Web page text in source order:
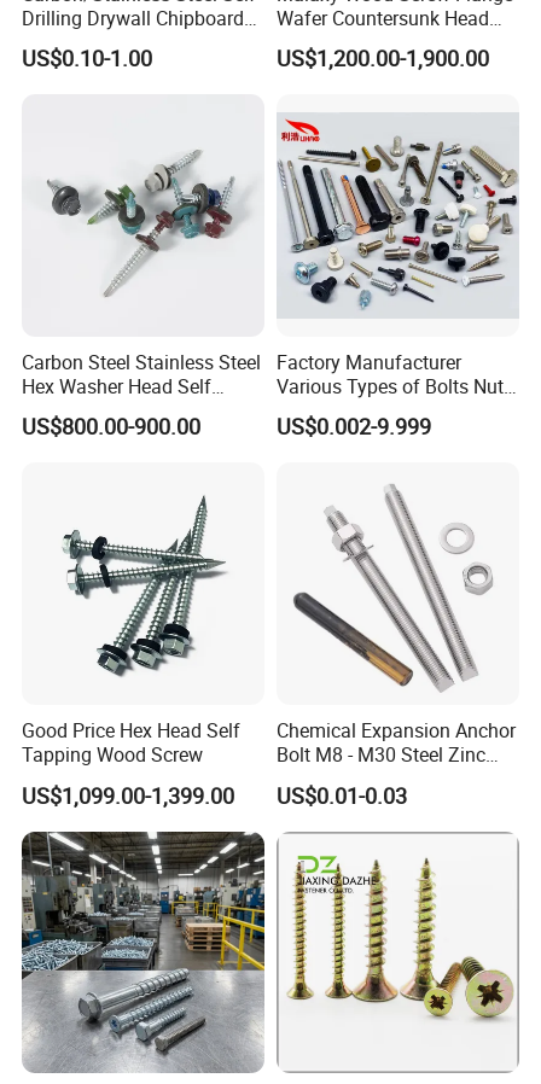
Canton Fair China & Fastener Fair
Mexico
Drilling Drywall Chipboard
Wood Roofing Machine
Decking Furniture Screw
US$0.10-1.00
Wafer Countersunk Head
Torx Drive Yellow Zinc Blue
Zinc Plated Anti Crack
Structural Construction
Fastener
US$1,200.00-1,900.00
Carbon Steel Stainless Steel
Hex Washer Head Self
Drilling Screw/Roofing
Screw
US$800.00-900.00
Factory Manufacturer
Various Types of Bolts Nuts
Washer Rivet Spring
Customized Screws
US$0.002-9.999
Good Price Hex Head Self
Tapping Wood Screw
US$1,099.00-1,399.00
Chemical Expansion Anchor
Bolt M8 - M30 Steel Zinc
Plated Chemical Anchor
Bolts
US$0.01-0.03